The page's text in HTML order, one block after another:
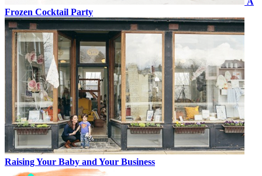
Frozen Cocktail Party
Raising Your Baby and Your Business